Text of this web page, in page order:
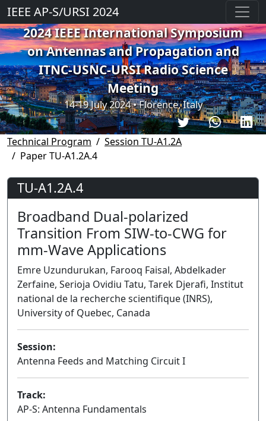
IEEE AP-S/URSI 2024
2024 IEEE International Symposium
on Antennas and Propagation and
ITNC-USNC-URSI Radio Science
Meeting
14-19 July 2024 • Florence, Italy
Technical Program
Session TU-A1.2A
Paper TU-A1.2A.4
TU-A1.2A.4
Broadband Dual-polarized
Transition From SIW-to-CWG for
mm-Wave Applications
Emre Uzundurukan, Farooq Faisal, Abdelkader
Zerfaine, Serioja Ovidiu Tatu, Tarek Djerafi, Institut
national de la recherche scientifique (INRS),
University of Quebec, Canada
Session:
Antenna Feeds and Matching Circuit I
Track:
AP-S: Antenna Fundamentals